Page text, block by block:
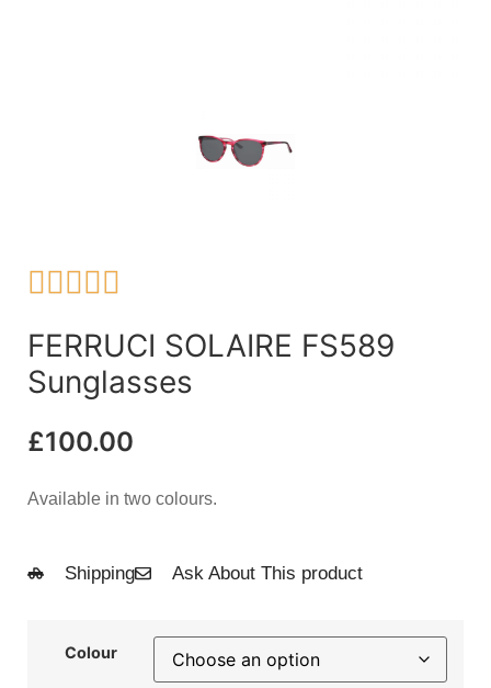

FERRUCI SOLAIRE FS589
Sunglasses
£100.00
Available in two colours.
Shipping Ask About This product
Colour